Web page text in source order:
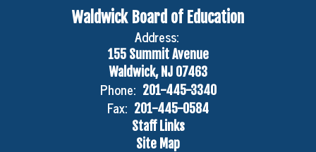
Waldwick Board of Education
Address:
155 Summit Avenue
Waldwick, NJ 07463
Phone: 201-445-3340
Fax: 201-445-0584
Staff Links
Site Map